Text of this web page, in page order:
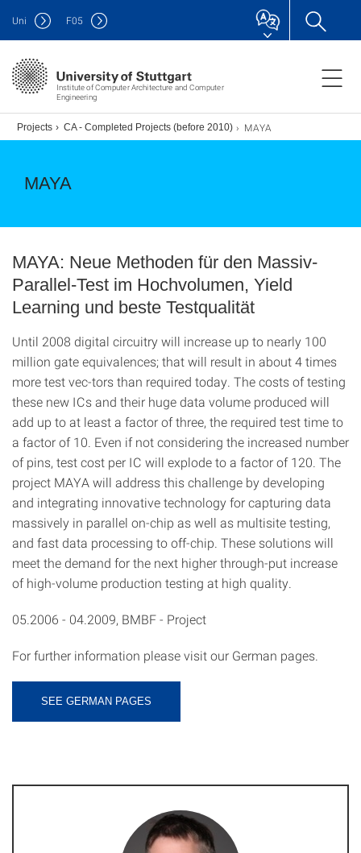
Institute of Computer Architecture and Computer
Engineering
Uni F05
Projects CA - Completed Projects (before 2010) MAYA
MAYA
MAYA: Neue Methoden für den Massiv-
Parallel-Test im Hochvolumen, Yield
Learning und beste Testqualität
Until 2008 digital circuitry will increase up to nearly 100
million gate equivalences; that will result in about 4 times
more test vec-tors than required today. The costs of testing
these new ICs and their huge data volume produced will
add up to at least a factor of three, the required test time to
a factor of 10. Even if not considering the increased number
of pins, test cost per IC will explode to a factor of 120. The
project MAYA will address this challenge by developing
and integrating innovative technology for capturing data
massively in parallel on-chip as well as multisite testing,
and fast data processing to off-chip. These solutions will
meet the demand for the next higher through-put increase
of high-volume production testing at high quality.
05.2006 - 04.2009, BMBF - Project
For further information please visit our German pages.
SEE GERMAN PAGES